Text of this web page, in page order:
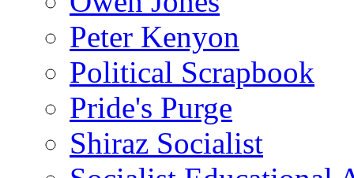
Peter Kenyon
Political Scrapbook
Pride's Purge
Shiraz Socialist